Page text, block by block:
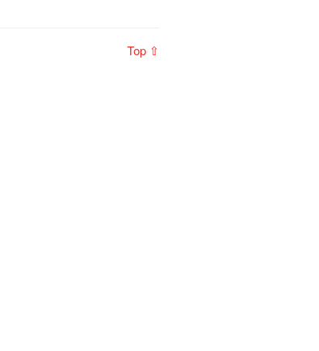
Top ⇧